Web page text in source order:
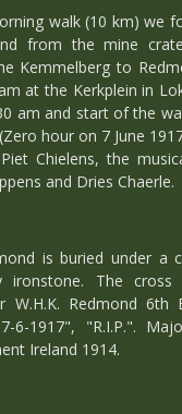
walk (10 km) we
from the mine
Kemmelberg to
at the Kerkplein in
am and start of the
hour on 7 June
Chielens, the
and Dries Chaerle.
is buried under a
ironstone. The
W.H.K. Redmond 6th
6-1917", "R.I.P.".
Ireland 1914.